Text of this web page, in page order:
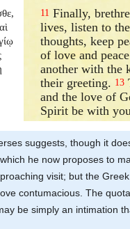
11 Finally,
lives, listen to
thoughts, keep
of love and
another with the
their greeting. 13
and the love of
Spirit be with
suggests, though it
he now proposes to
visit; but the
contumacious. The
be simply an intimation